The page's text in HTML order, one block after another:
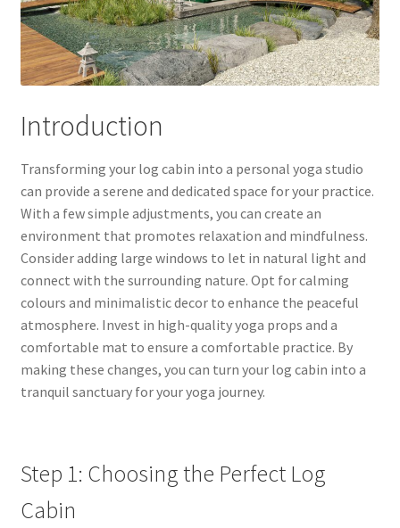
Introduction
Transforming your log cabin into a personal yoga studio
can provide a serene and dedicated space for your practice.
With a few simple adjustments, you can create an
environment that promotes relaxation and mindfulness.
Consider adding large windows to let in natural light and
connect with the surrounding nature. Opt for calming
colours and minimalistic decor to enhance the peaceful
atmosphere. Invest in high-quality yoga props and a
comfortable mat to ensure a comfortable practice. By
making these changes, you can turn your log cabin into a
tranquil sanctuary for your yoga journey.
Step 1: Choosing the Perfect Log
Cabin